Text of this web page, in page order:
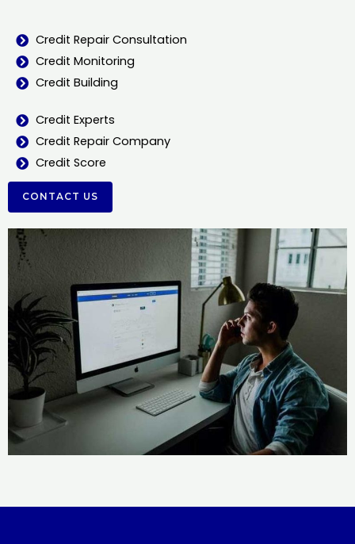
Credit Repair Consultation
Credit Monitoring
Credit Building
Credit Experts
Credit Repair Company
Credit Score
CONTACT US